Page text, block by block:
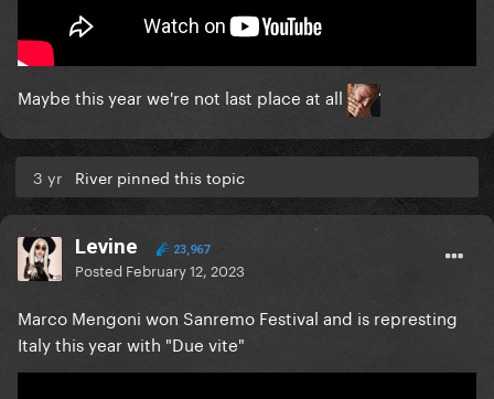
Maybe this year we're not last place at all
3 yr River pinned this topic
Levine 23,967
Posted February 12, 2023
Marco Mengoni won Sanremo Festival and is represting
Italy this year with "Due vite"